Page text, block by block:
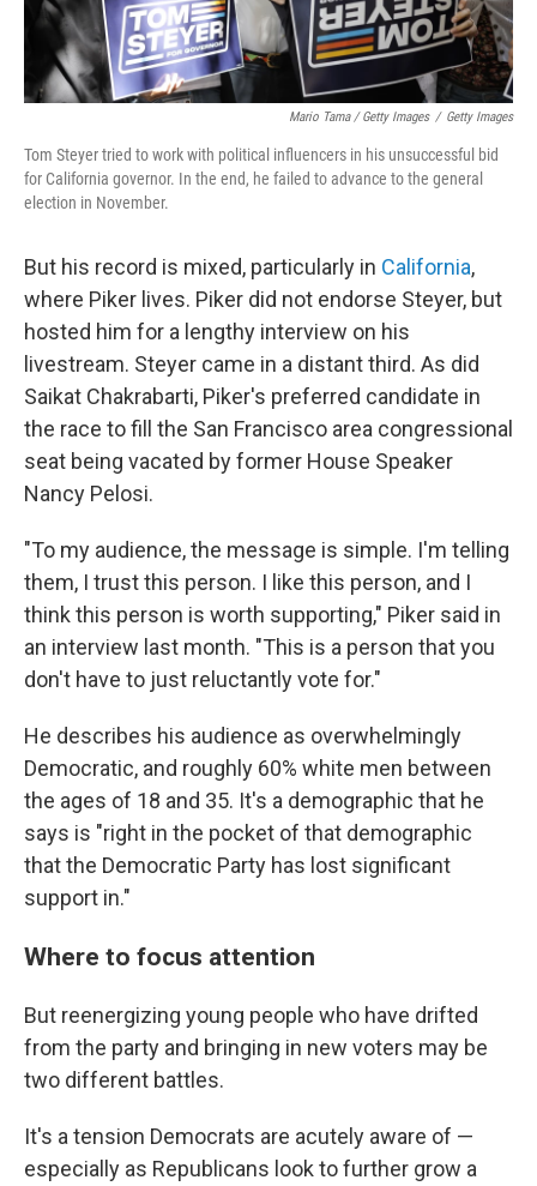
Mario Tama / Getty Images / Getty Images
Tom Steyer tried to work with political influencers in his unsuccessful bid
for California governor. In the end, he failed to advance to the general
election in November.
But his record is mixed, particularly in California,
where Piker lives. Piker did not endorse Steyer, but
hosted him for a lengthy interview on his
livestream. Steyer came in a distant third. As did
Saikat Chakrabarti, Piker's preferred candidate in
the race to fill the San Francisco area congressional
seat being vacated by former House Speaker
Nancy Pelosi.
"To my audience, the message is simple. I'm telling
them, I trust this person. I like this person, and I
think this person is worth supporting," Piker said in
an interview last month. "This is a person that you
don't have to just reluctantly vote for."
He describes his audience as overwhelmingly
Democratic, and roughly 60% white men between
the ages of 18 and 35. It's a demographic that he
says is "right in the pocket of that demographic
that the Democratic Party has lost significant
support in."
Where to focus attention
But reenergizing young people who have drifted
from the party and bringing in new voters may be
two different battles.
It's a tension Democrats are acutely aware of —
especially as Republicans look to further grow a